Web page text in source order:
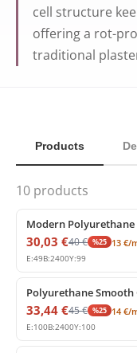
cell structure
offering a rot-
traditional
Products
10 products
%25 off
30,03 €40€ %25 13 €/
E:49B:2400Y:99
33,44 €45€ %25 14 €/
E:100B:2400Y:100